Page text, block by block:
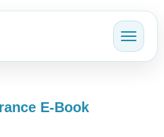
E-Book